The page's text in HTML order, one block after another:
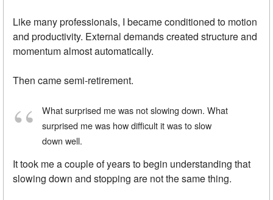
Like many professionals, I became conditioned to motion
and productivity. External demands created structure and
momentum almost automatically.
Then came semi-retirement.
What surprised me was not slowing down. What
surprised me was how difficult it was to slow
down well.
It took me a couple of years to begin understanding that
slowing down and stopping are not the same thing.